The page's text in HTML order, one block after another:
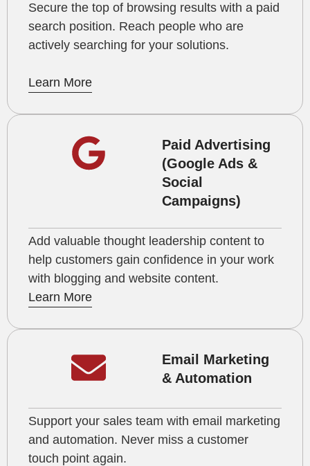
Secure the top of browsing results with a paid
search position. Reach people who are
actively searching for your solutions.
Learn More
Paid Advertising
(Google Ads &
Social
Campaigns)
Add valuable thought leadership content to
help customers gain confidence in your work
with blogging and website content.
Learn More
Email Marketing
& Automation
Support your sales team with email marketing
and automation. Never miss a customer
touch point again.